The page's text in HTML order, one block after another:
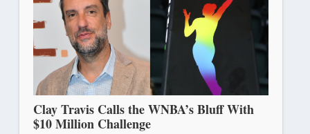
Clay Travis Calls the WNBA’s Bluff With
$10 Million Challenge